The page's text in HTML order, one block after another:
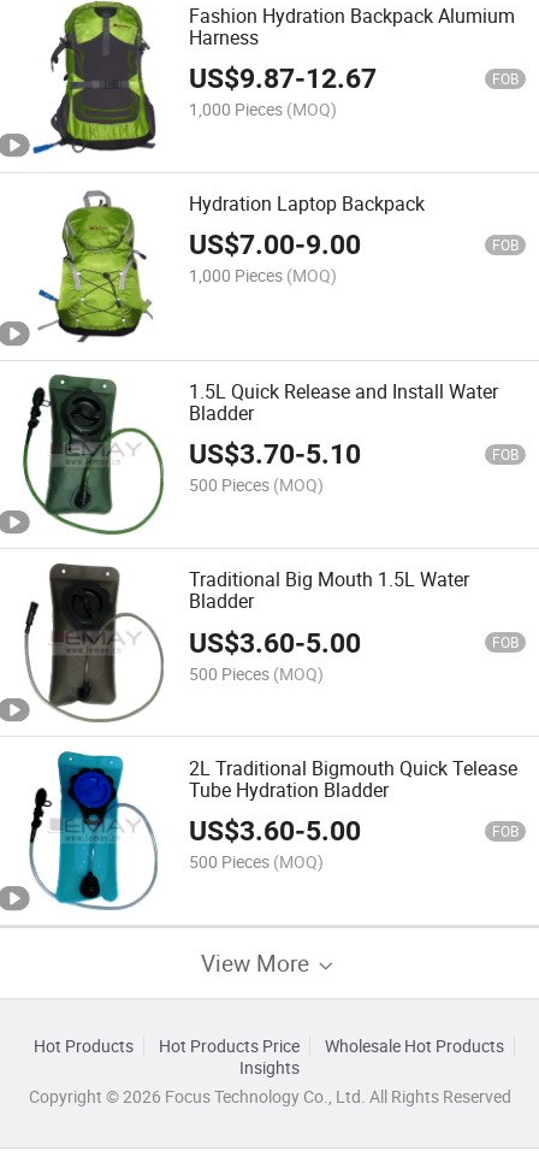
Fashion Hydration Backpack Alumium
Harness
US$9.87-12.67 FOB
1,000 Pieces (MOQ)
Hydration Laptop Backpack
US$7.00-9.00 FOB
1,000 Pieces (MOQ)
1.5L Quick Release and Install Water
Bladder
US$3.70-5.10 FOB
500 Pieces (MOQ)
Traditional Big Mouth 1.5L Water
Bladder
US$3.60-5.00 FOB
500 Pieces (MOQ)
2L Traditional Bigmouth Quick Telease
Tube Hydration Bladder
US$3.60-5.00 FOB
500 Pieces (MOQ)
View More
Hot Products Hot Products Price
Wholesale Hot Products
Insights
Copyright © 2026 Focus Technology Co., Ltd. All Rights Reserved